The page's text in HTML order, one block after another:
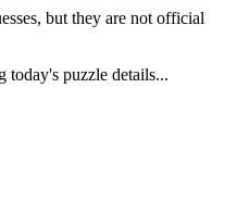
but they are not official
today's puzzle details...